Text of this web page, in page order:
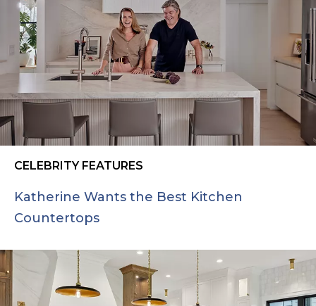
CELEBRITY FEATURES
Katherine Wants the Best Kitchen
Countertops